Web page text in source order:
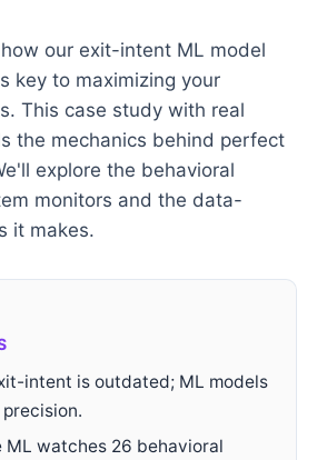
our exit-intent ML model
key to maximizing your
This case study with real
the mechanics behind perfect
explore the behavioral
monitors and the data-
it makes.
intent is outdated; ML models
ML watches 26 behavioral